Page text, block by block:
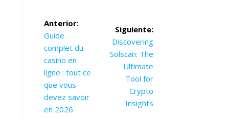
Navegación
de
entradas
Anterior:
Entrada
anterior:
Guide
complet du
casino en
ligne : tout ce
que vous
devez savoir
en 2026
Siguiente:
Siguiente
entrada:
Discovering
Solscan: The
Ultimate
Tool for
Crypto
Insights